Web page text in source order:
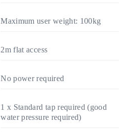
Maximum user weight: 100kg
2m flat access
No power required
1 x Standard tap required (good
water pressure required)